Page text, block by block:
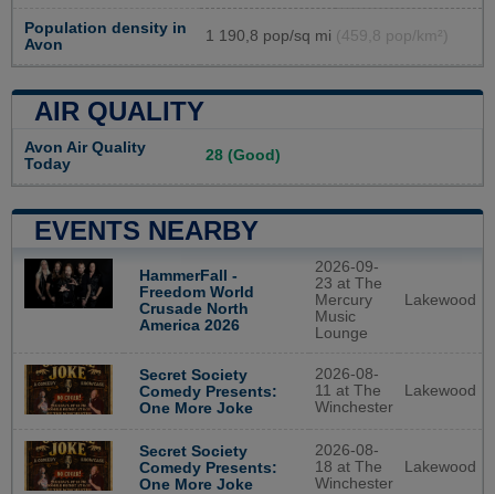
Population density in
Avon
1 190,8 pop/sq mi (459,8 pop/km²)
AIR QUALITY
Avon Air Quality
Today
28 (Good)
EVENTS NEARBY
HammerFall -
Freedom World
Crusade North
America 2026
2026-09-
23 at The
Mercury
Music
Lounge
Lakewood
Secret Society
Comedy Presents:
One More Joke
2026-08-
11 at The
Winchester
Lakewood
Secret Society
Comedy Presents:
One More Joke
2026-08-
18 at The
Winchester
Lakewood